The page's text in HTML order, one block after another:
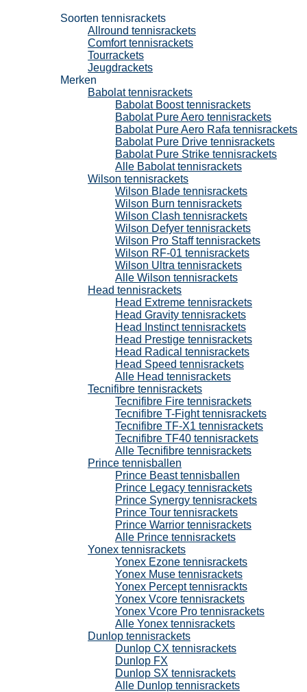
Soorten tennisrackets
Allround tennisrackets
Comfort tennisrackets
Tourrackets
Jeugdrackets
Merken
Babolat tennisrackets
Babolat Boost tennisrackets
Babolat Pure Aero tennisrackets
Babolat Pure Aero Rafa tennisrackets
Babolat Pure Drive tennisrackets
Babolat Pure Strike tennisrackets
Alle Babolat tennisrackets
Wilson tennisrackets
Wilson Blade tennisrackets
Wilson Burn tennisrackets
Wilson Clash tennisrackets
Wilson Defyer tennisrackets
Wilson Pro Staff tennisrackets
Wilson RF-01 tennisrackets
Wilson Ultra tennisrackets
Alle Wilson tennisrackets
Head tennisrackets
Head Extreme tennisrackets
Head Gravity tennisrackets
Head Instinct tennisrackets
Head Prestige tennisrackets
Head Radical tennisrackets
Head Speed tennisrackets
Alle Head tennisrackets
Tecnifibre tennisrackets
Tecnifibre Fire tennisrackets
Tecnifibre T-Fight tennisrackets
Tecnifibre TF-X1 tennisrackets
Tecnifibre TF40 tennisrackets
Alle Tecnifibre tennisrackets
Prince tennisballen
Prince Beast tennisballen
Prince Legacy tennisrackets
Prince Synergy tennisrackets
Prince Tour tennisrackets
Prince Warrior tennisrackets
Alle Prince tennisrackets
Yonex tennisrackets
Yonex Ezone tennisrackets
Yonex Muse tennisrackets
Yonex Percept tennisrackts
Yonex Vcore tennisrackets
Yonex Vcore Pro tennisrackets
Alle Yonex tennisrackets
Dunlop tennisrackets
Dunlop CX tennisrackets
Dunlop FX
Dunlop SX tennisrackets
Alle Dunlop tennisrackets